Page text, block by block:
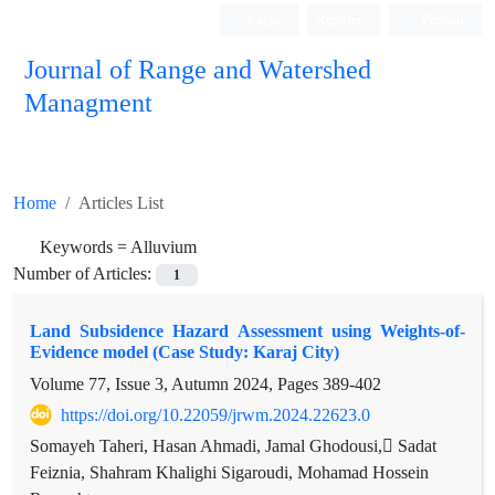
Journal of Range and Watershed
Managment
Home Articles List
Keywords =Alluvium
Number of Articles:
1
Land Subsidence Hazard Assessment using Weights-of-
Evidence model (Case Study: Karaj City)
Volume 77, Issue 3, Autumn 2024, Pages 389-402
https://doi.org/10.22059/jrwm.2024.22623.0
Somayeh Taheri, Hasan Ahmadi, Jamal Ghodousi, ُSadat
Feiznia, Shahram Khalighi Sigaroudi, Mohamad Hossein